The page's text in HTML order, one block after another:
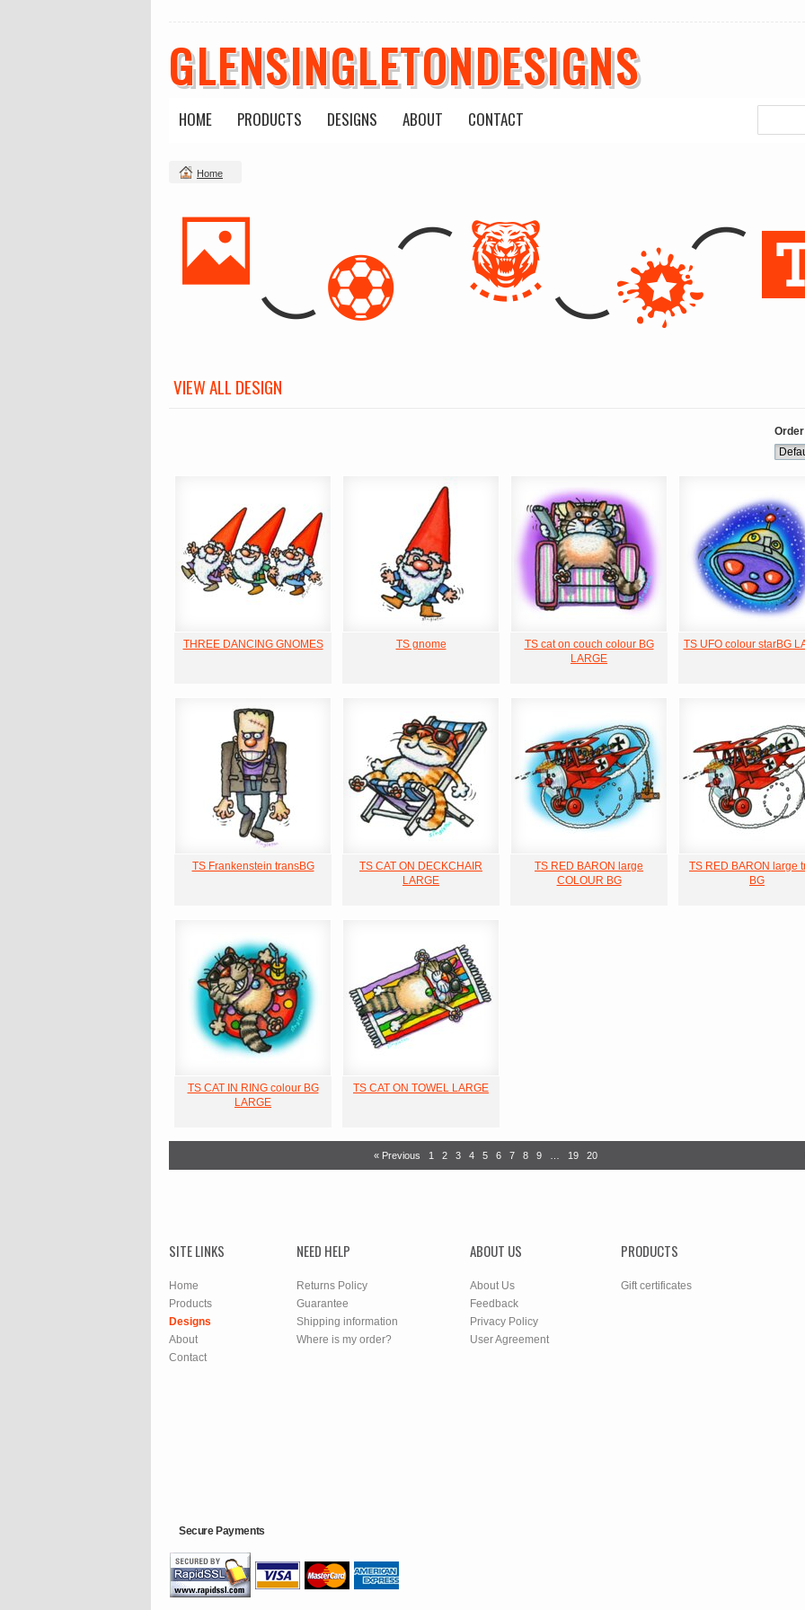
GLENSINGLETONDESIGNS
HOME PRODUCTS DESIGNS ABOUT CONTACT
Home
VIEW ALL DESIGN
THREE DANCING GNOMES TS gnome
TS cat on couch colour BG
LARGE
TS UFO colour starBG
TS Frankenstein transBG
TS CAT ON DECKCHAIR
LARGE
TS RED BARON large
COLOUR BG
TS RED BARON large
BG
TS CAT IN RING colour BG
LARGE
TS CAT ON TOWEL LARGE
« Previous 1 2 3 4 5 6 7 8 9 19 20
SITE LINKS
Home
Products
Designs
About
Contact
NEED HELP
Returns Policy
Guarantee
Shipping information
Where is my order?
ABOUT US
About Us
Feedback
Privacy Policy
User Agreement
PRODUCTS
Gift certificates
Secure Payments